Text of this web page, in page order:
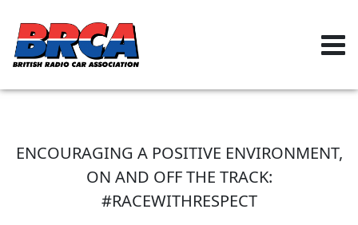
ENCOURAGING A POSITIVE ENVIRONMENT,
ON AND OFF THE TRACK:
#RACEWITHRESPECT